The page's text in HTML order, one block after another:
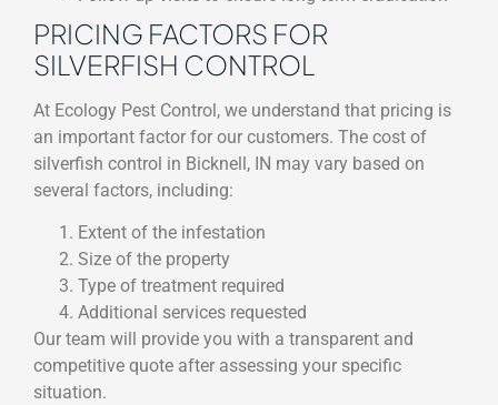
PRICING FACTORS FOR
SILVERFISH CONTROL
At Ecology Pest Control, we understand that pricing is
an important factor for our customers. The cost of
silverfish control in Bicknell, IN may vary based on
several factors, including:
Extent of the infestation
Size of the property
Type of treatment required
Additional services requested
Our team will provide you with a transparent and
competitive quote after assessing your specific
situation.